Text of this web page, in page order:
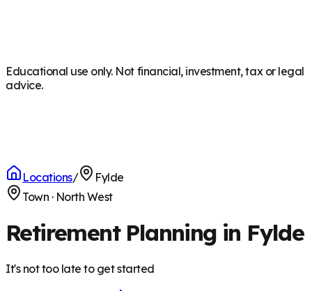
Educational use only. Not financial, investment, tax or legal
advice.
Locations/
Fylde
Town · North West
Retirement Planning in Fylde
It's not too late to get started